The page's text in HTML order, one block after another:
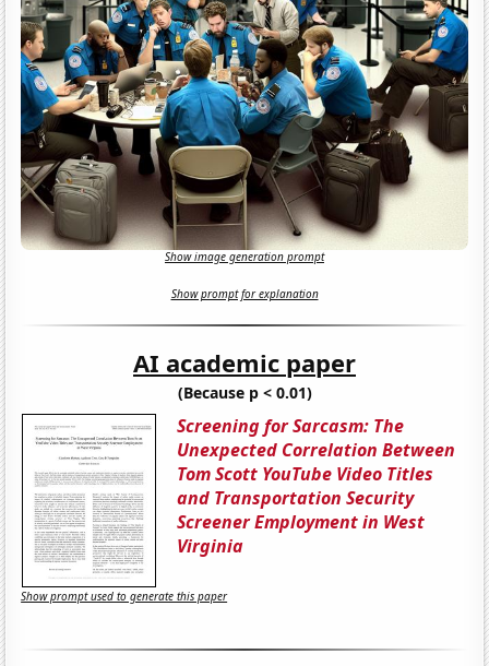
Show image generation prompt
Show prompt for explanation
AI academic paper
(Because p < 0.01)
Screening for Sarcasm: The
Unexpected Correlation Between
Tom Scott YouTube Video Titles
and Transportation Security
Screener Employment in West
Virginia
Show prompt used to generate this paper